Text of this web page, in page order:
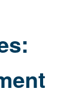
Development
page